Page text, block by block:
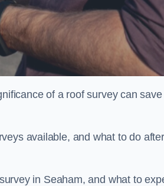
of a roof survey can save
available, and what to do after
in Seaham, and what to